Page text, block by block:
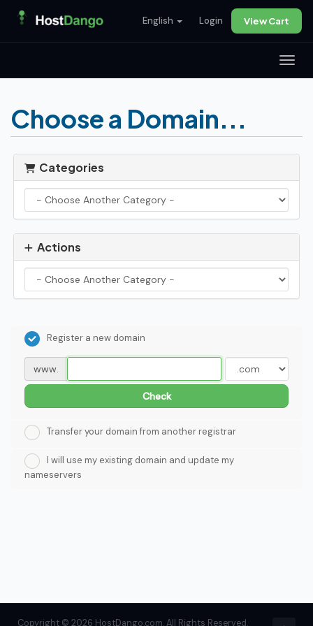
English Login View Cart
Choose a Domain...
Categories
Actions
Register a new domain
www.
Check
Transfer your domain from another registrar
I will use my existing domain and update my
nameservers
Copyright © 2026 HostDango.com. All Rights Reserved.